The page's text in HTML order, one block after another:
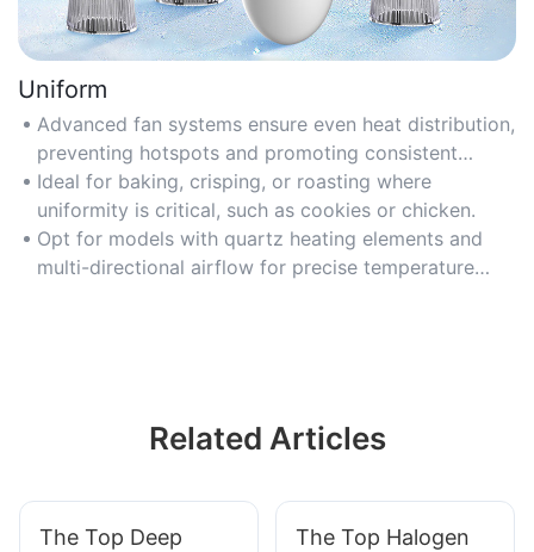
Uniform
Advanced fan systems ensure even heat distribution,
preventing hotspots and promoting consistent
cooking results.
Ideal for baking, crisping, or roasting where
uniformity is critical, such as cookies or chicken.
Opt for models with quartz heating elements and
multi-directional airflow for precise temperature
Related Articles
The Top Deep
The Top Halogen